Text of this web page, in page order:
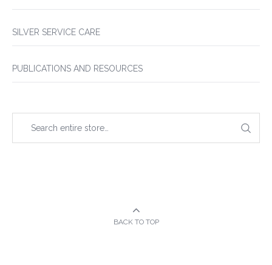
SILVER SERVICE CARE
PUBLICATIONS AND RESOURCES
BACK TO TOP